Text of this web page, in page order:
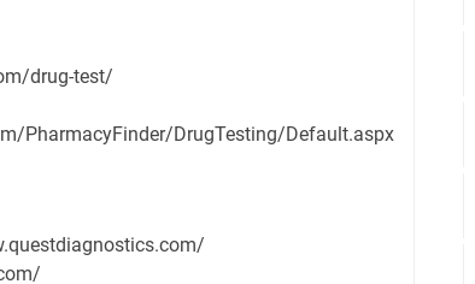
drug-test/
PharmacyFinder/DrugTesting/Default.aspx